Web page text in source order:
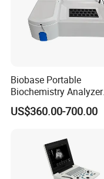
Biobase Portable
Biochemistry Analyzer
Medical Semi Auto
Chemistry Analyzer
US$360.00-700.00